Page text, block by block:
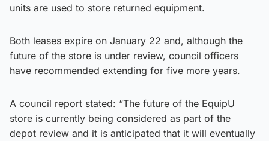
units are used to store returned equipment.
Both leases expire on January 22 and, although the
future of the store is under review, council officers
have recommended extending for five more years.
A council report stated: “The future of the EquipU
store is currently being considered as part of the
depot review and it is anticipated that it will eventually